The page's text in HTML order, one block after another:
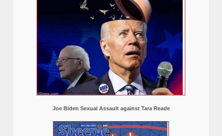
Joe Biden Sexual Assault against Tara Reade